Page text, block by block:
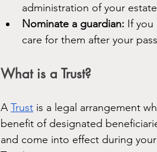
administration of your
Nominate a guardian: If you
care for them after your
What is a Trust?
A Trust is a legal arrangement
benefit of designated
and come into effect during